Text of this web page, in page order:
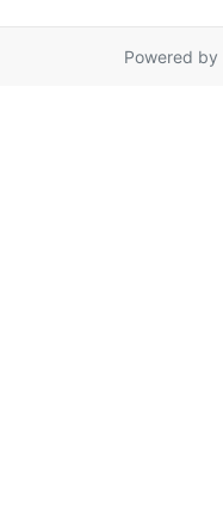
Powered by